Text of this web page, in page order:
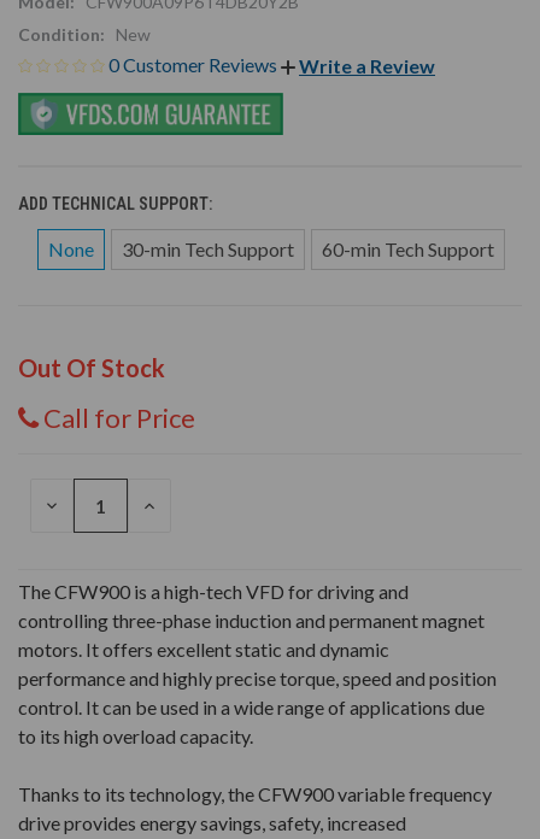
Condition:
New
0 Customer Reviews Write a Review
ADD TECHNICAL SUPPORT:
None 30-min Tech Support 60-min Tech Support
Out Of Stock
Call for Price
DECREASE
INCREASE
The CFW900 is a high-tech VFD for driving and
controlling three-phase induction and permanent magnet
motors. It offers excellent static and dynamic
performance and highly precise torque, speed and position
control. It can be used in a wide range of applications due
to its high overload capacity.
Thanks to its technology, the CFW900 variable frequency
drive provides energy savings, safety, increased